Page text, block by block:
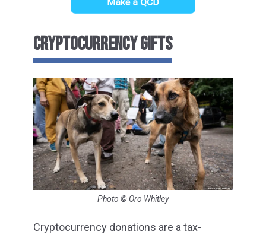
CRYPTOCURRENCY GIFTS
Photo © Oro Whitley
Cryptocurrency donations are a tax-